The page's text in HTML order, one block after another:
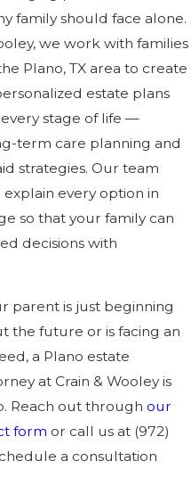
family should face alone.
we work with families
Plano, TX area to create
estate plans
stage of life —
term care planning and
strategies. Our team
every option in
so that your family can
decisions with
parent is just beginning
the future or is facing an
a Plano estate
at Crain & Wooley is
Reach out through our
form or call us at (972)
a consultation